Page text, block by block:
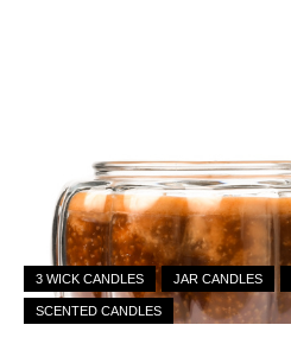
3 WICK CANDLES JAR CANDLES
SCENTED CANDLES